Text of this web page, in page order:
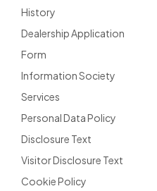
History
Dealership Application
Form
Information Society
Services
Personal Data Policy
Disclosure Text
Visitor Disclosure Text
Cookie Policy